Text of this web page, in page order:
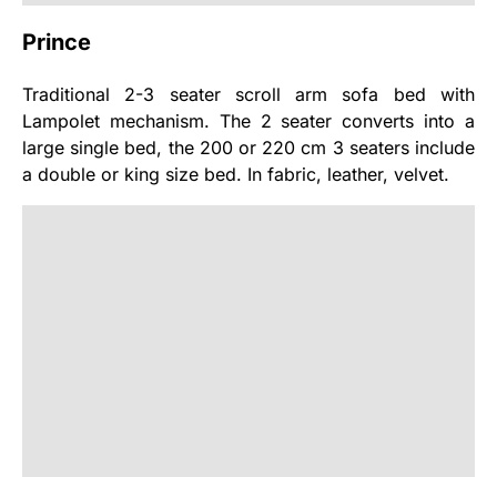
Prince
Traditional 2-3 seater scroll arm sofa bed with
Lampolet mechanism. The 2 seater converts into a
large single bed, the 200 or 220 cm 3 seaters include
a double or king size bed. In fabric, leather, velvet.